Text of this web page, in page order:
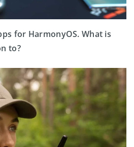
for HarmonyOS. What is
to?